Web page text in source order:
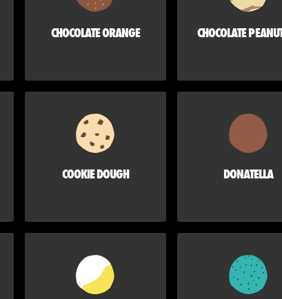
CHOCOLATE ORANGE CHOCOLATE
COOKIE DOUGH DONATELLA